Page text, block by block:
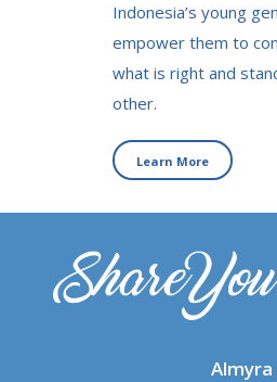
Indonesia’s young
empower them to
what is right and
other.
Learn More
Almyra